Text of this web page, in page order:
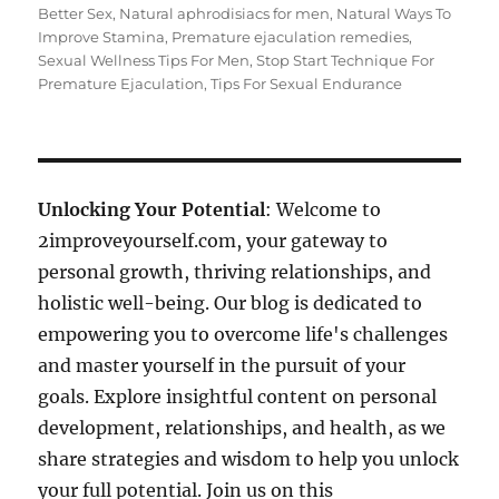
Better Sex, Natural aphrodisiacs for men, Natural Ways To
Improve Stamina, Premature ejaculation remedies,
Sexual Wellness Tips For Men,Stop Start Technique For
Premature Ejaculation,Tips For Sexual Endurance
Unlocking Your Potential: Welcome to
2improveyourself.com, your gateway to
personal growth, thriving relationships, and
holistic well-being. Our blog is dedicated to
empowering you to overcome life's challenges
and master yourself in the pursuit of your
goals. Explore insightful content on personal
development, relationships, and health, as we
share strategies and wisdom to help you unlock
your full potential. Join us on this